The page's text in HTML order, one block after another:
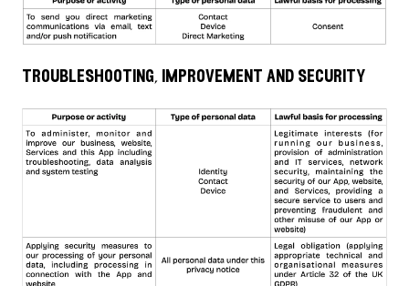
troubleshooting, improvement and security